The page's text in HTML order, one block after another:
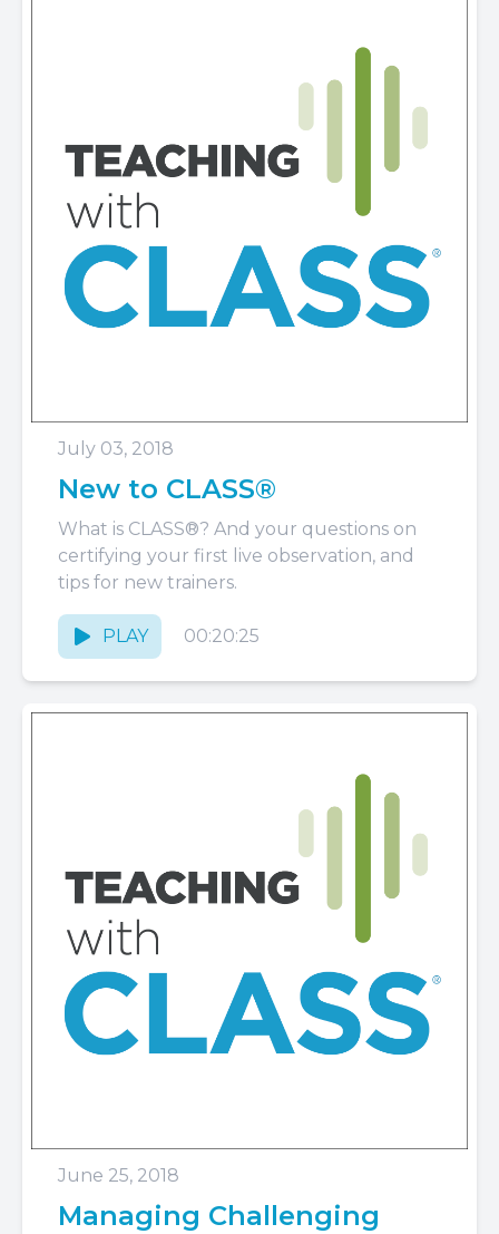
July 03, 2018
New to CLASS®
What is CLASS®? And your questions on
certifying your first live observation, and
tips for new trainers.
PLAY 00:20:25
June 25, 2018
Managing Challenging